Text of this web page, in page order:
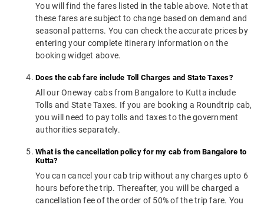
You will find the fares listed in the table above. Note that
these fares are subject to change based on demand and
seasonal patterns. You can check the accurate prices by
entering your complete itinerary information on the
booking widget above.
Does the cab fare include Toll Charges and State Taxes?
All our Oneway cabs from Bangalore to Kutta include
Tolls and State Taxes. If you are booking a Roundtrip cab,
you will need to pay tolls and taxes to the government
authorities separately.
What is the cancellation policy for my cab from Bangalore to
Kutta?
You can cancel your cab trip without any charges upto 6
hours before the trip. Thereafter, you will be charged a
cancellation fee of the order of 50% of the trip fare. You